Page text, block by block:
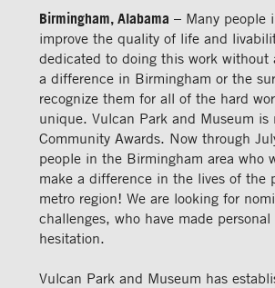
Birmingham, Alabama – Many people
improve the quality of life and
dedicated to doing this work without
a difference in Birmingham or the
recognize them for all of the hard
unique. Vulcan Park and Museum
Community Awards. Now through
people in the Birmingham area who
make a difference in the lives of the
metro region! We are looking for
challenges, who have made
hesitation.
Vulcan Park and Museum has